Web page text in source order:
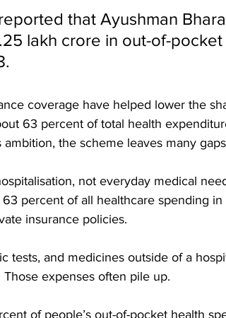
that Ayushman
lakh crore in out-of-pocket
coverage have helped lower the
63 percent of total health
the scheme leaves many
not everyday medical
percent of all healthcare spending in
insurance policies.
tests, and medicines outside of a
expenses often pile up.
of people’s out-of-pocket health